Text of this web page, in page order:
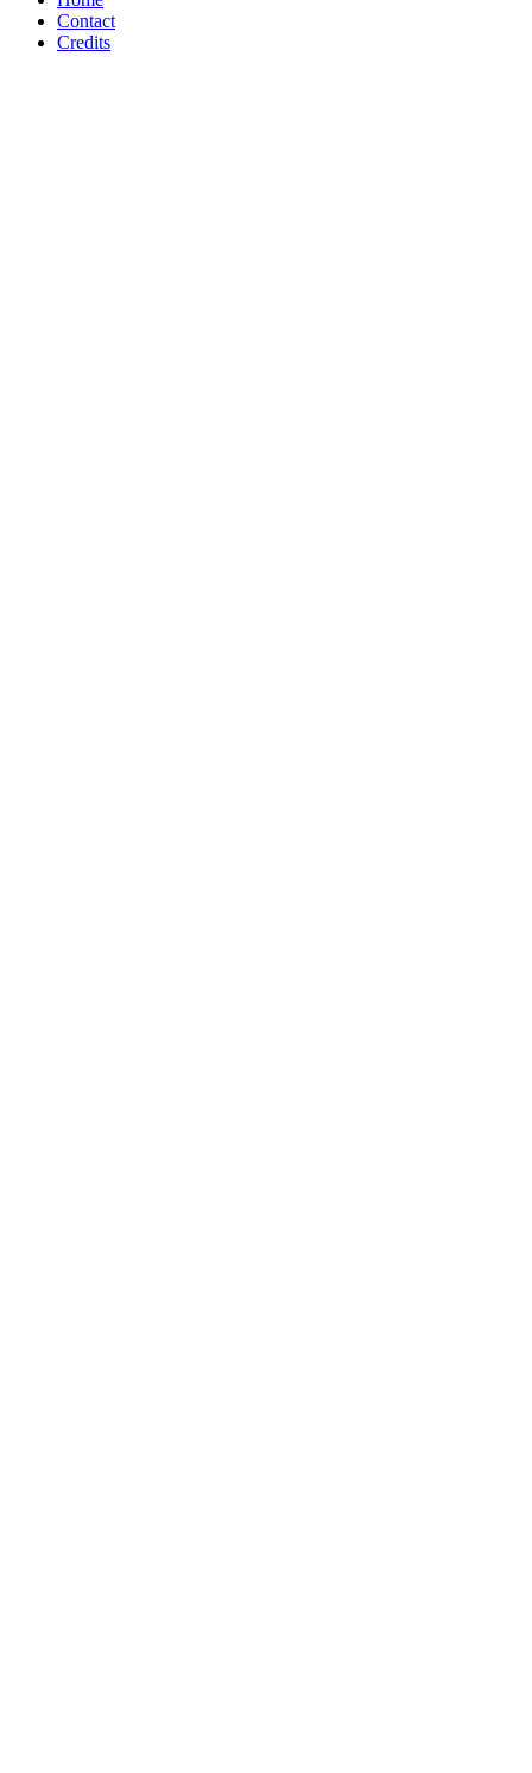
Contact
Credits